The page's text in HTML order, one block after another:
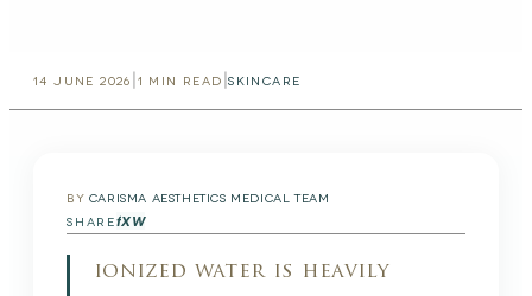
14 JUNE 2026 1 MIN READ |SKINCARE
BY CARISMA AESTHETICS MEDICAL TEAM
SHAREfXW
ionized water is heavily